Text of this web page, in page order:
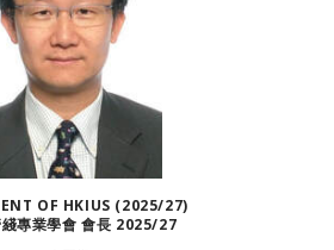
OF HKIUS (2025/27)
專業學會 會長 2025/27